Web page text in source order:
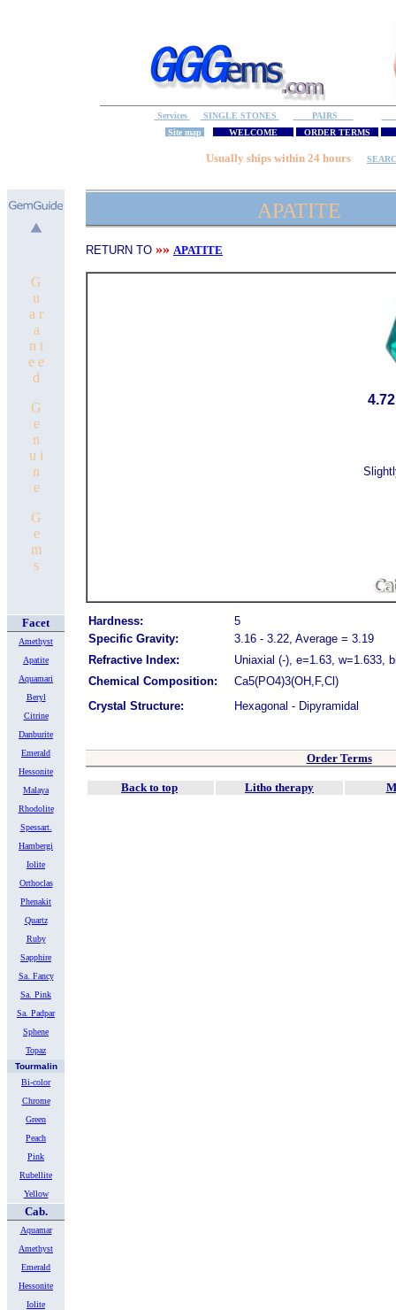
Services SINGLE STONES PAIRS
Site map
WELCOME ORDER TERMS
Usually ships within 24 hours
G
u
a r
a
n t
e e
d
G
e
n
u i
n
e
G
e
m
s
Facet
Amethyst
Apatite
Aquamari
Beryl
Citrine
Danburite
Emerald
Hessonite
Malaya
Rhodolite
Spessart.
Hambergi
Iolite
Orthoclas
Phenakit
Quartz
Ruby
Sapphire
Sa. Fancy
Sa. Pink
Sa. Padpar
Sphene
Topaz
Tourmalin
Bi-color
Chrome
Green
Peach
Pink
Rubellite
Yellow
Cab.
Aquamar
Amethyst
Emerald
Hessonite
Iolite
APATITE
RETURN TO »» APATITE
Hardness:
5
Specific Gravity:
3.16 - 3.22, Average = 3.19
Refractive Index:
Uniaxial (-), e=1.63, w=1.633,
Chemical Composition:
Ca5(PO4)3(OH,F,Cl)
Crystal Structure:
Hexagonal - Dipyramidal
Order Terms
Back to top Litho therapy